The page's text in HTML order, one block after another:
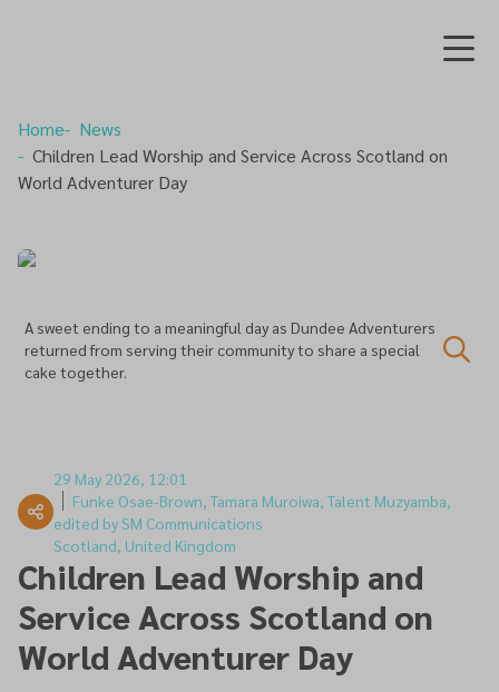
Home
News
Children Lead Worship and Service Across Scotland on
World Adventurer Day
A sweet ending to a meaningful day as Dundee Adventurers
returned from serving their community to share a special
cake together.
29 May 2026, 12:01
Funke Osae-Brown, Tamara Muroiwa, Talent Muzyamba,
edited by SM Communications
Scotland, United Kingdom
Children Lead Worship and
Service Across Scotland on
World Adventurer Day